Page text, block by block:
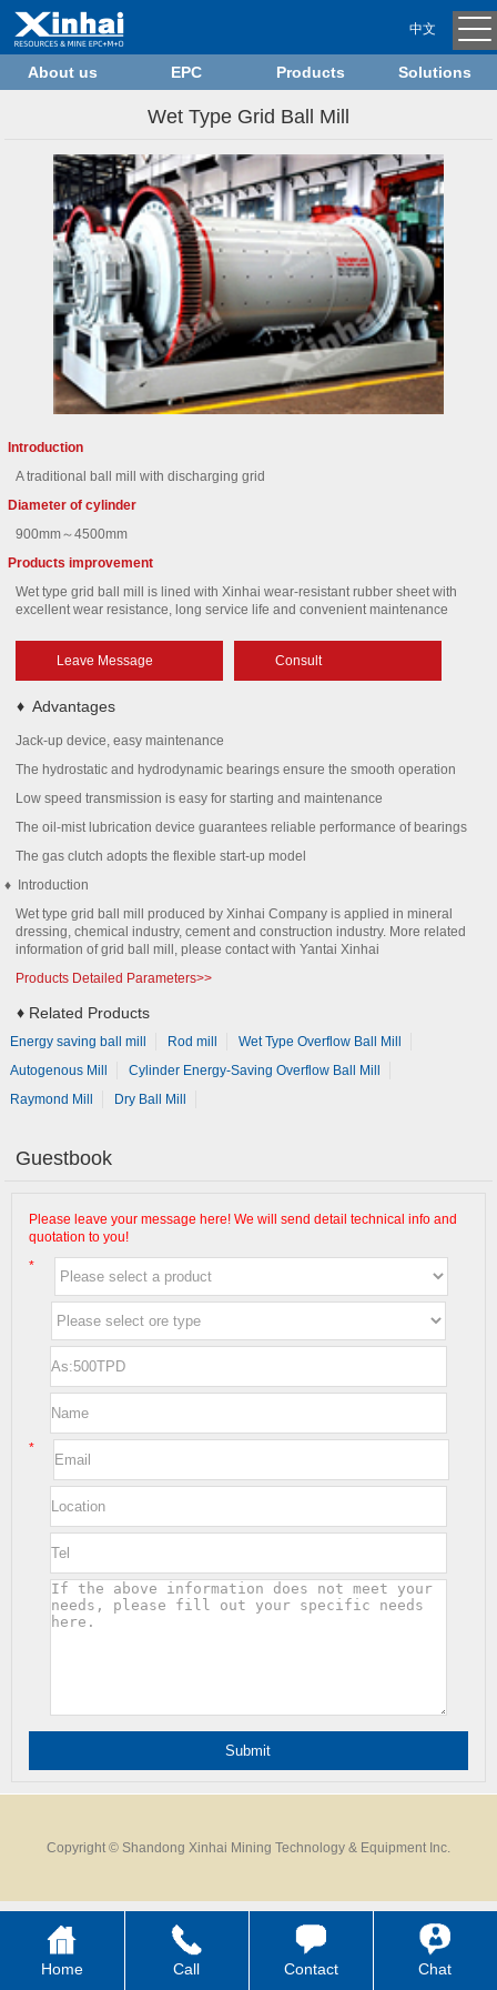
中文
About us EPC Products Solutions
Wet Type Grid Ball Mill
Introduction
A traditional ball mill with discharging grid
Diameter of cylinder
900mm～4500mm
Products improvement
Wet type grid ball mill is lined with Xinhai wear-resistant rubber sheet with
excellent wear resistance, long service life and convenient maintenance
Leave Message Consult
♦ Advantages
Jack-up device, easy maintenance
The hydrostatic and hydrodynamic bearings ensure the smooth operation
Low speed transmission is easy for starting and maintenance
The oil-mist lubrication device guarantees reliable performance of bearings
The gas clutch adopts the flexible start-up model
♦ Introduction
Wet type grid ball mill produced by Xinhai Company is applied in mineral
dressing, chemical industry, cement and construction industry. More related
information of grid ball mill, please contact with Yantai Xinhai
Products Detailed Parameters>>
♦ Related Products
Energy saving ball mill Rod mill
Wet Type Overflow Ball Mill
Autogenous Mill
Cylinder Energy-Saving Overflow Ball Mill
Raymond Mill
Dry Ball Mill
Guestbook
Please leave your message here! We will send detail technical info and
quotation to you!
*
*
Copyright © Shandong Xinhai Mining Technology & Equipment Inc.
Home Call Contact Chat